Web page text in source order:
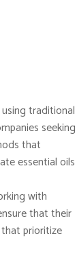
traditional
seeking
that
essential oils
with
that their
prioritize